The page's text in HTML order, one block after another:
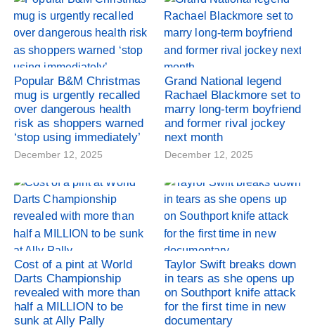
Popular B&M Christmas
mug is urgently recalled
over dangerous health
risk as shoppers warned
‘stop using immediately’
December 12, 2025
Grand National legend
Rachael Blackmore set to
marry long-term boyfriend
and former rival jockey
next month
December 12, 2025
Cost of a pint at World
Darts Championship
revealed with more than
half a MILLION to be
sunk at Ally Pally
Taylor Swift breaks down
in tears as she opens up
on Southport knife attack
for the first time in new
documentary